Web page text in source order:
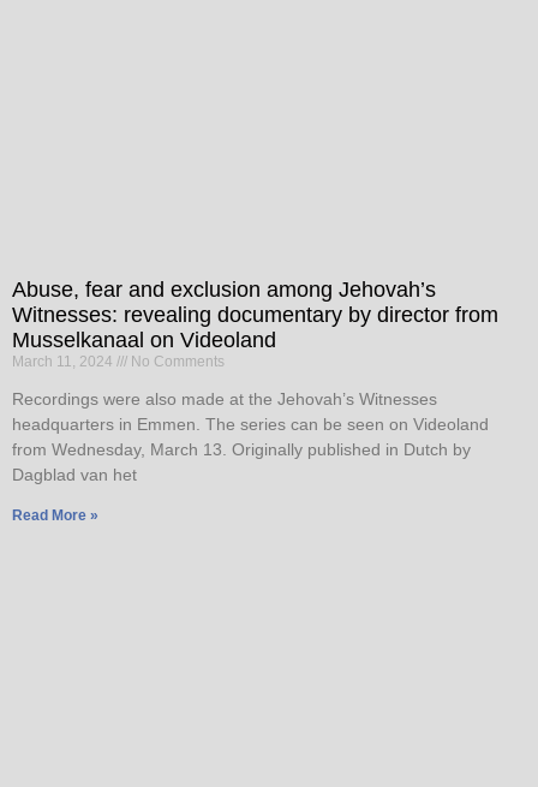
Abuse, fear and exclusion among Jehovah’s
Witnesses: revealing documentary by director from
Musselkanaal on Videoland
March 11, 2024 No Comments
Recordings were also made at the Jehovah’s Witnesses
headquarters in Emmen. The series can be seen on Videoland
from Wednesday, March 13. Originally published in Dutch by
Dagblad van het
Read More »